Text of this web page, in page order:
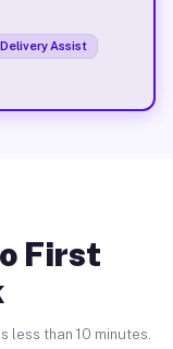
Delivery Assist
First
less than 10 minutes.